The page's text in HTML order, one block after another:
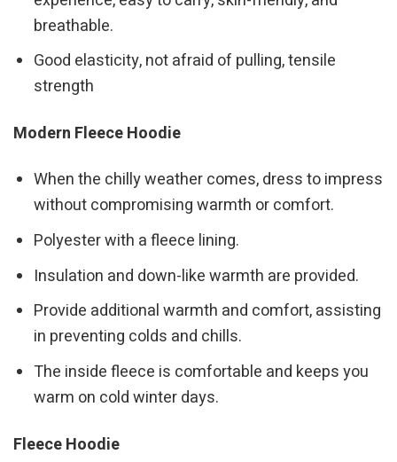
breathable.
Good elasticity, not afraid of pulling, tensile
strength
Modern Fleece Hoodie
When the chilly weather comes, dress to impress
without compromising warmth or comfort.
Polyester with a fleece lining.
Insulation and down-like warmth are provided.
Provide additional warmth and comfort, assisting
in preventing colds and chills.
The inside fleece is comfortable and keeps you
warm on cold winter days.
Fleece Hoodie